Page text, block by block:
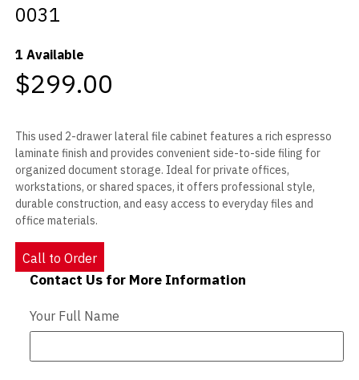
0031
1 Available
$299.00
This used 2-drawer lateral file cabinet features a rich espresso
laminate finish and provides convenient side-to-side filing for
organized document storage. Ideal for private offices,
workstations, or shared spaces, it offers professional style,
durable construction, and easy access to everyday files and
office materials.
Call to Order
Contact Us - Extended
Contact Us for More Information
Your Full Name